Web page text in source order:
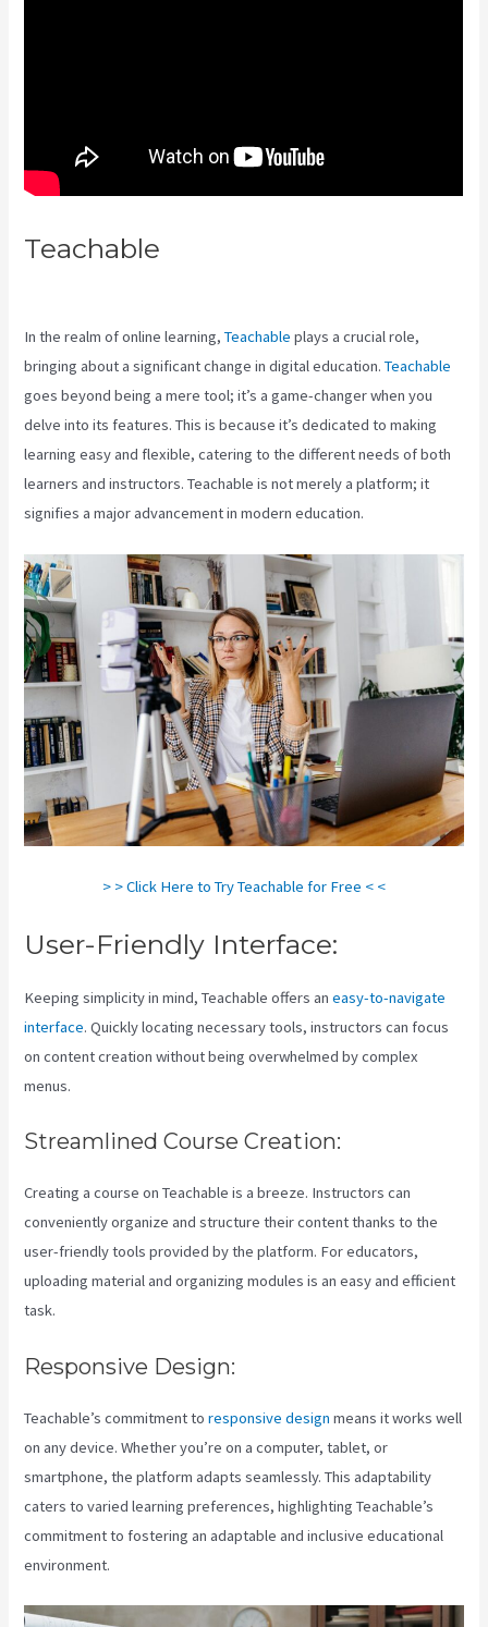
Teachable
In the realm of online learning,Teachable plays a crucial role,
bringing about a significant change in digital education.Teachable
goes beyond being a mere tool; it’s a game-changer when you
delve into its features. This is because it’s dedicated to making
learning easy and flexible, catering to the different needs of both
learners and instructors. Teachable is not merely a platform; it
signifies a major advancement in modern education.
> > Click Here to Try Teachable for Free < <
User-Friendly Interface:
Keeping simplicity in mind, Teachable offers aneasy-to-navigate
interface. Quickly locating necessary tools, instructors can focus
on content creation without being overwhelmed by complex
menus.
Streamlined Course Creation:
Creating a course on Teachable is a breeze. Instructors can
conveniently organize and structure their content thanks to the
user-friendly tools provided by the platform. For educators,
uploading material and organizing modules is an easy and efficient
task.
Responsive Design:
Teachable’s commitment toresponsive design means it works well
on any device. Whether you’re on a computer, tablet, or
smartphone, the platform adapts seamlessly. This adaptability
caters to varied learning preferences, highlighting Teachable’s
commitment to fostering an adaptable and inclusive educational
environment.